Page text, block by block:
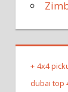
+ 4x4
dubai top